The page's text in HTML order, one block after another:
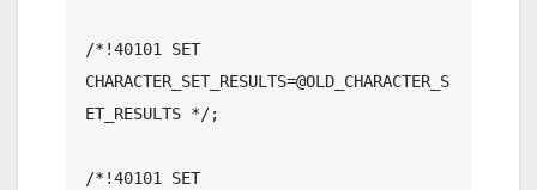
/*!40101 SET
CHARACTER_SET_RESULTS=@OLD_CHARACTER_S
ET_RESULTS */;
/*!40101 SET